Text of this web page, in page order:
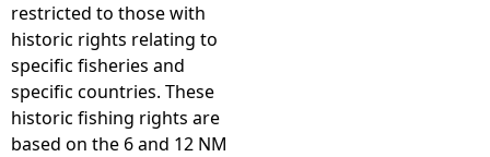
restricted to those with
historic rights relating to
specific fisheries and
specific countries. These
historic fishing rights are
based on the 6 and 12 NM